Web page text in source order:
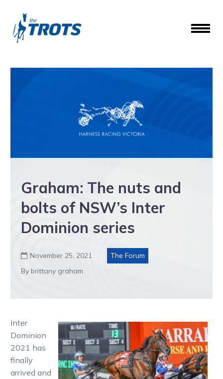
Graham: The nuts and
bolts of NSW’s Inter
Dominion series
 November 25, 2021
The Forum
By brittany graham
Inter
Dominion
2021 has
finally
arrived and